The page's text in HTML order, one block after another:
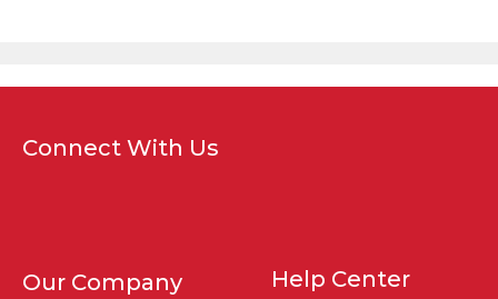
Connect With Us
Our Company Help Center